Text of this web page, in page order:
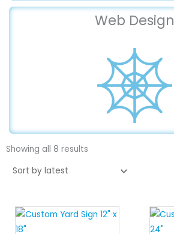
Web Design
Showing all 8 results